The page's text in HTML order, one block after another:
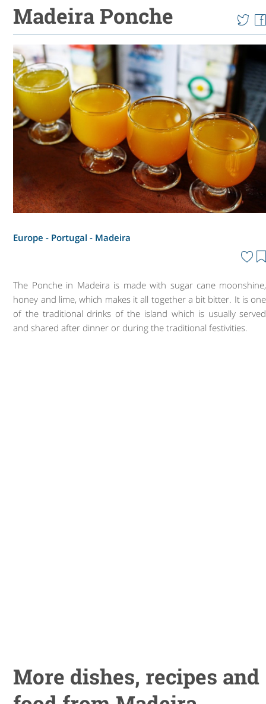
Madeira Ponche
Europe - Portugal - Madeira
The Ponche in Madeira is made with sugar cane moonshine,
honey and lime, which makes it all together a bit bitter. It is one
of the traditional drinks of the island which is usually served
and shared after dinner or during the traditional festivities.
More dishes, recipes and